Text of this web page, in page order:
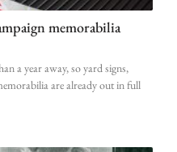
memorabilia
a year away, so yard signs,
are already out in full